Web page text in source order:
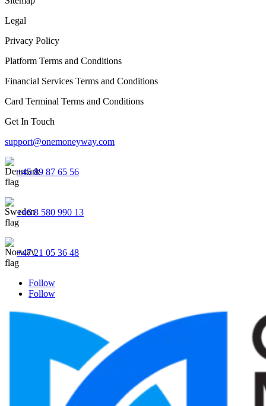
Legal
Privacy Policy
Platform Terms and Conditions
Financial Services Terms and Conditions
Card Terminal Terms and Conditions
Get In Touch
support@onemoneyway.com
+45 89 87 65 56
+46 8 580 990 13
+47 21 05 36 48
Follow
Follow